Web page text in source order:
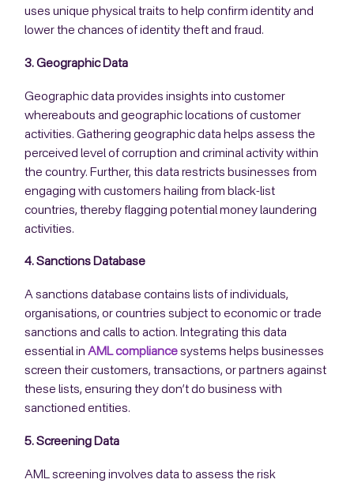
uses unique physical traits to help confirm identity and
lower the chances of identity theft and fraud.
3. Geographic Data
Geographic data provides insights into customer
whereabouts and geographic locations of customer
activities. Gathering geographic data helps assess the
perceived level of corruption and criminal activity within
the country. Further, this data restricts businesses from
engaging with customers hailing from black-list
countries, thereby flagging potential money laundering
activities.
4. Sanctions Database
A sanctions database contains lists of individuals,
organisations, or countries subject to economic or trade
sanctions and calls to action. Integrating this data
essential inAML compliancesystems helps businesses
screen their customers, transactions, or partners against
these lists, ensuring they don’t do business with
sanctioned entities.
5. Screening Data
AML screening involves data to assess the risk